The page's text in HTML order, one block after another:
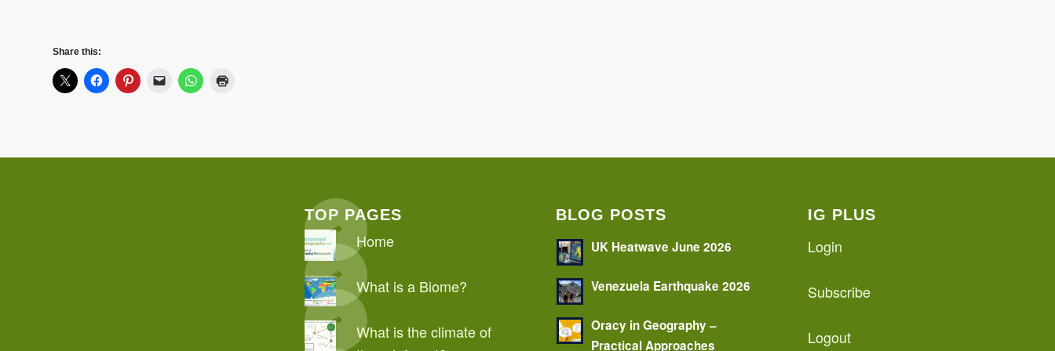
Share this:
TOP PAGES
Home
What is a Biome?
What is the climate of
BLOG POSTS
UK Heatwave June 2026
Venezuela Earthquake 2026
Oracy in Geography –
Practical Approaches
IG PLUS
Login
Subscribe
Logout